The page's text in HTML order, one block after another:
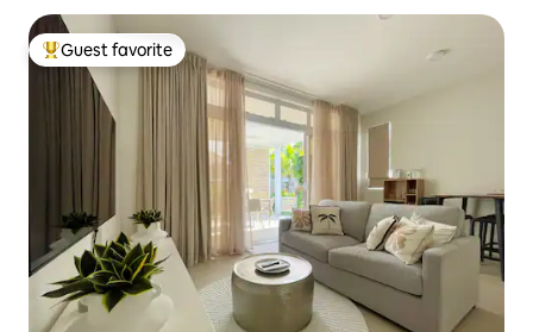
Top guest favorite
Guest favorite